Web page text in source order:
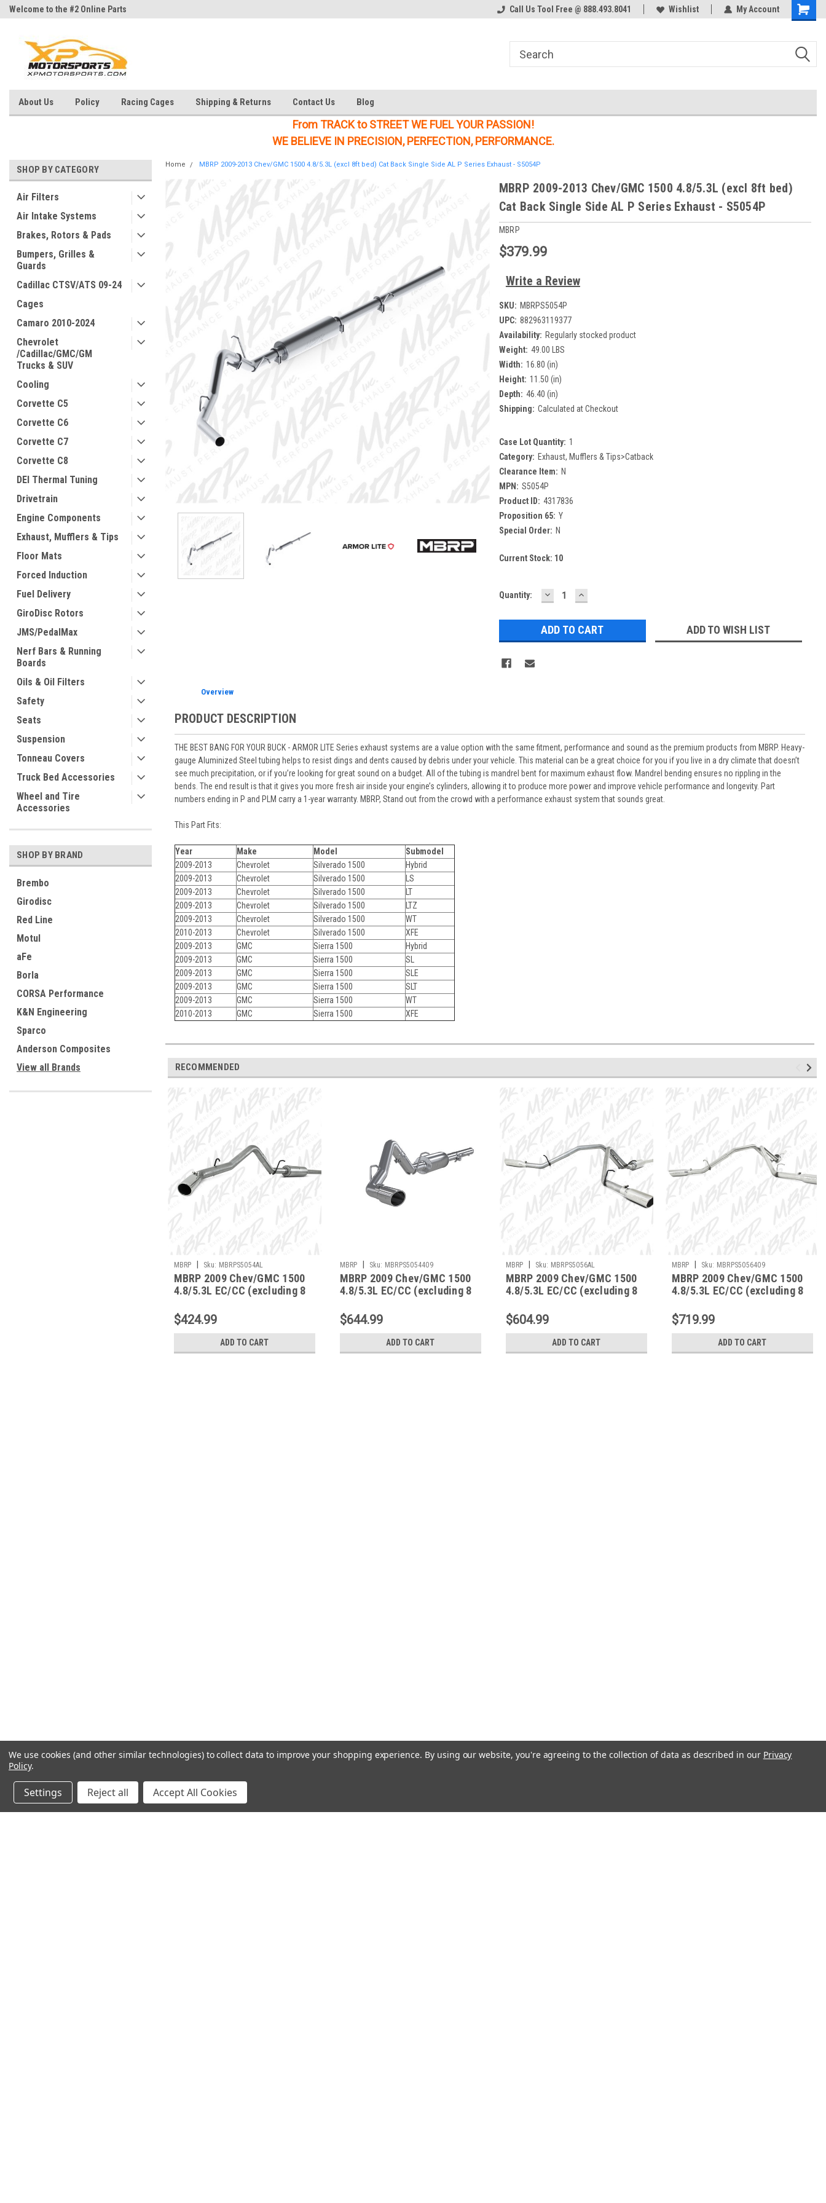
Welcome to the #2 Online Parts
Welcome to the #2 Online Parts
Welcome to the #3 Online Parts
Call Us Tool Free @ 888.493.8041 Wishlist My Account
About Us Policy Racing Cages Shipping & Returns Contact Us Blog
From TRACK to STREET WE FUEL YOUR PASSION!
WE BELIEVE IN PRECISION, PERFECTION, PERFORMANCE.
SHOP BY CATEGORY
Air Filters
Air Intake Systems
Brakes, Rotors & Pads
Bumpers, Grilles &
Guards
Cadillac CTSV/ATS 09-24
Cages
Camaro 2010-2024
Chevrolet
/Cadillac/GMC/GM
Trucks & SUV
Cooling
Corvette C5
Corvette C6
Corvette C7
Corvette C8
DEI Thermal Tuning
Drivetrain
Engine Components
Exhaust, Mufflers & Tips
Floor Mats
Forced Induction
Fuel Delivery
GiroDisc Rotors
JMS/PedalMax
Nerf Bars & Running
Boards
Oils & Oil Filters
Safety
Seats
Suspension
Tonneau Covers
Truck Bed Accessories
Wheel and Tire
Accessories
SHOP BY BRAND
Brembo
Girodisc
Red Line
Motul
aFe
Borla
CORSA Performance
K&N Engineering
Sparco
Anderson Composites
View all Brands
Home MBRP 2009-2013 Chev/GMC 1500 4.8/5.3L (excl 8ft bed) Cat Back Single Side AL P Series Exhaust - S5054P
MBRP 2009-2013 Chev/GMC 1500 4.8/5.3L (excl 8ft bed)
Cat Back Single Side AL P Series Exhaust - S5054P
MBRP
$379.99
Write a Review
SKU: MBRPS5054P
UPC: 882963119377
Availability: Regularly stocked product
Weight: 49.00 LBS
Width: 16.80 (in)
Height: 11.50 (in)
Depth: 46.40 (in)
Shipping: Calculated at Checkout
Case Lot Quantity: 1
Category: Exhaust, Mufflers & Tips>Catback
Clearance Item: N
MPN: S5054P
Product ID: 4317836
Proposition 65: Y
Special Order: N
Current Stock: 10
Quantity: DECREASE
QUANTITY:
INCREASE
QUANTITY:
ADD TO WISH LIST
Overview
PRODUCT DESCRIPTION
THE BEST BANG FOR YOUR BUCK - ARMOR LITE Series exhaust systems are a value option with the same fitment, performance and sound as the premium products from MBRP. Heavy-
gauge Aluminized Steel tubing helps to resist dings and dents caused by debris under your vehicle. This material can be a great choice for you if you live in a dry climate that doesn’t
see much precipitation, or if you’re looking for great sound on a budget. All of the tubing is mandrel bent for maximum exhaust flow. Mandrel bending ensures no rippling in the
bends. The end result is that it gives you more fresh air inside your engine’s cylinders, allowing it to produce more power and improve vehicle performance and longevity. Part
numbers ending in P and PLM carry a 1-year warranty. MBRP, Stand out from the crowd with a performance exhaust system that sounds great.
This Part Fits:
Year Make Model
Submodel
2009-2013
Chevrolet Silverado 1500
Hybrid
2009-2013
Chevrolet Silverado 1500
LS
2009-2013
Chevrolet Silverado 1500
LT
2009-2013
Chevrolet Silverado 1500
LTZ
2009-2013
Chevrolet Silverado 1500
WT
2010-2013
Chevrolet Silverado 1500
XFE
2009-2013
GMC Sierra 1500
Hybrid
2009-2013
GMC Sierra 1500
SL
2009-2013
GMC Sierra 1500
SLE
2009-2013
GMC Sierra 1500
SLT
2009-2013
GMC Sierra 1500
WT
2010-2013
GMC Sierra 1500 XFE
RECOMMENDED
MBRP Sku: MBRPS5054AL
MBRP 2009 Chev/GMC 1500
4.8/5.3L EC/CC (excluding 8
S5054AL
$424.99
ADD TO CART
MBRP Sku: MBRPS5054409
MBRP 2009 Chev/GMC 1500
4.8/5.3L EC/CC (excluding 8
S5054409
$644.99
ADD TO CART
MBRP Sku: MBRPS5056AL
MBRP 2009 Chev/GMC 1500
4.8/5.3L EC/CC (excluding 8
- S5056AL
$604.99
ADD TO CART
MBRP Sku: MBRPS5056409
MBRP 2009 Chev/GMC 1500
4.8/5.3L EC/CC (excluding 8
- S5056409
$719.99
ADD TO CART
We use cookies (and other similar technologies) to collect data to improve your shopping experience. By using our website, you're agreeing to the collection of data as described in our Privacy
Policy.
Settings Reject all Accept All Cookies